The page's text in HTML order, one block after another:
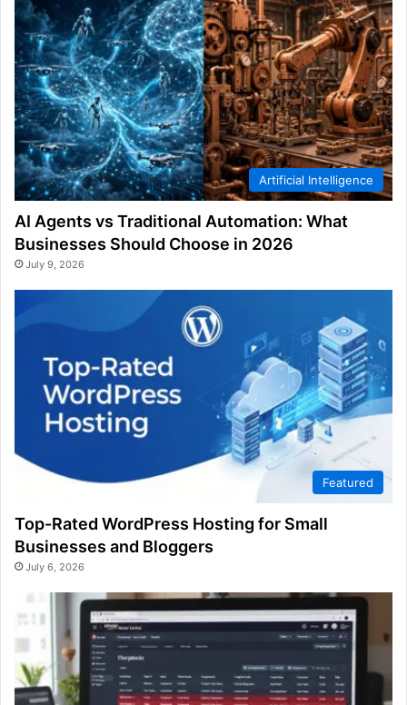
Artificial Intelligence
AI Agents vs Traditional Automation: What
Businesses Should Choose in 2026
July 9, 2026
Featured
Top-Rated WordPress Hosting for Small
Businesses and Bloggers
July 6, 2026